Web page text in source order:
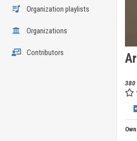
Organization playlists
Organizations
Contributors
380